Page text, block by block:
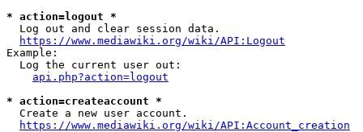
* action=logout *
  Log out and clear session data.
https://www.mediawiki.org/wiki/API:Logout
Example:
  Log the current user out:
api.php?action=logout
* action=createaccount *
  Create a new user account.
https://www.mediawiki.org/wiki/API:Account_creation